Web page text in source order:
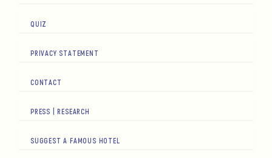
QUIZ
PRIVACY STATEMENT
CONTACT
PRESS | RESEARCH
SUGGEST A FAMOUS HOTEL